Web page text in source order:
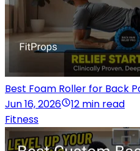
Best Foam Roller for Back
Jun 16, 2026
12 min read
Fitness